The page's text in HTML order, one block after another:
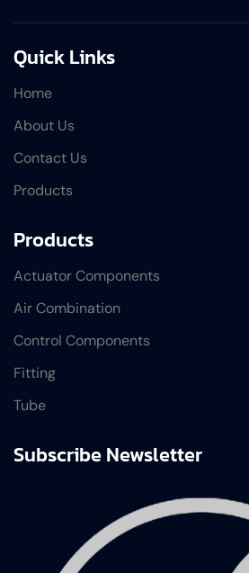
Quick Links
Home
About Us
Contact Us
Products
Products
Actuator Components
Air Combination
Control Components
Fitting
Tube
Subscribe Newsletter